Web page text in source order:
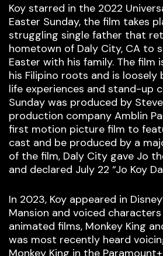
Koy starred in the 2022
Easter Sunday, the film takes
struggling single father that
hometown of Daly City, CA to
Easter with his family. The film
his Filipino roots and is loosely
life experiences and stand-up
Sunday was produced by
production company Amblin
first motion picture film to
cast and be produced by a
of the film, Daly City gave Jo
and declared July 22 “Jo Koy
In 2023, Koy appeared in
Mansion and voiced characters
animated films, Monkey King
was most recently heard
Monkey King in the